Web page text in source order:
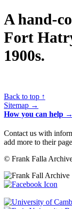
A hand-
Fort
1900s.
Back to top ↑
Sitemap →
How you can help →
Contact us with
add more to their
© Frank Falla